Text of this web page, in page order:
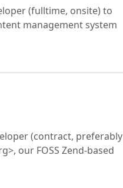
(fulltime, onsite) to
management system
(contract, preferably
our FOSS Zend-based